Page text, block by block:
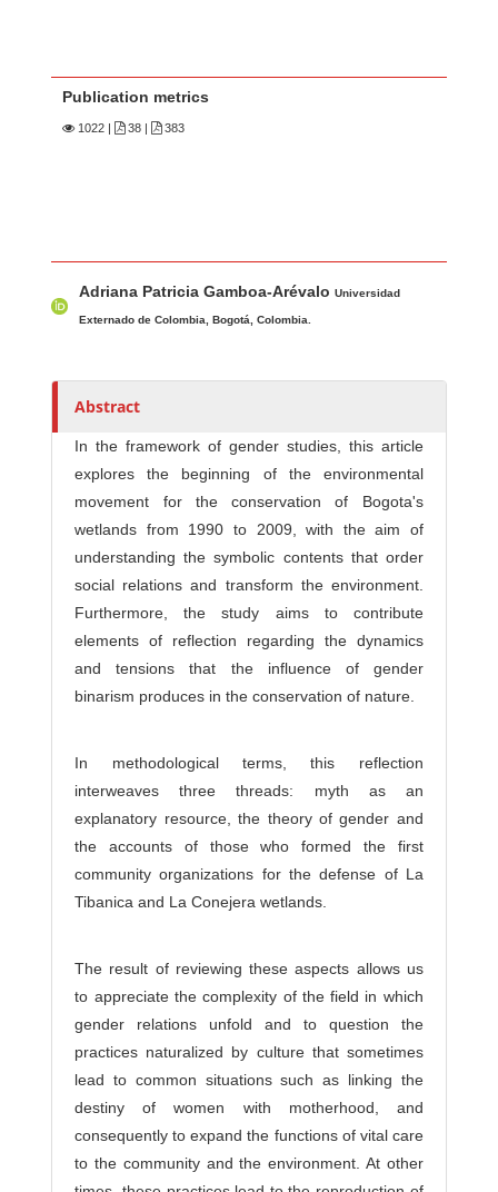
Publication metrics
1022 38 | 383
u
o
s
Adriana Patricia Gamboa-ArévaloUniversidad
Externado de Colombia, Bogotá, Colombia.
Abstract
In the framework of gender studies, this article
explores the beginning of the environmental
movement for the conservation of Bogota's
wetlands from 1990 to 2009, with the aim of
understanding the symbolic contents that order
social relations and transform the environment.
Furthermore, the study aims to contribute
elements of reflection regarding the dynamics
and tensions that the influence of gender
binarism produces in the conservation of nature.
In methodological terms, this reflection
interweaves three threads: myth as an
explanatory resource, the theory of gender and
the accounts of those who formed the first
community organizations for the defense of La
Tibanica and La Conejera wetlands.
The result of reviewing these aspects allows us
to appreciate the complexity of the field in which
gender relations unfold and to question the
practices naturalized by culture that sometimes
lead to common situations such as linking the
destiny of women with motherhood, and
consequently to expand the functions of vital care
to the community and the environment. At other